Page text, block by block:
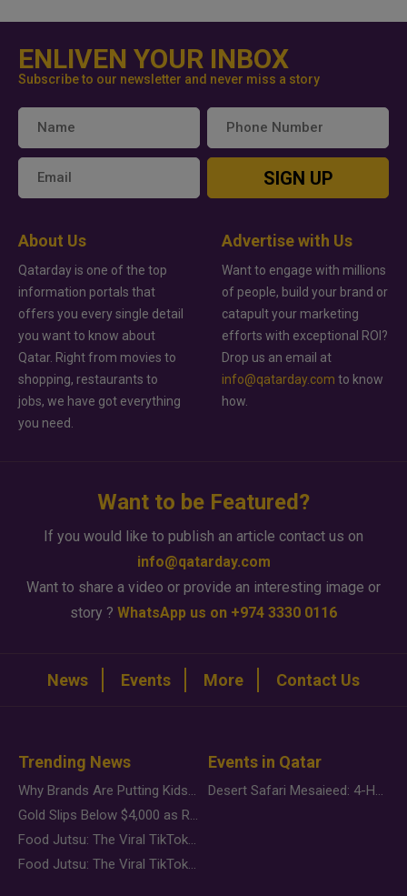
ENLIVEN YOUR INBOX
Subscribe to our newsletter and never miss a story
SIGN UP
About Us
Qatarday is one of the top
information portals that
offers you every single detail
you want to know about
Qatar. Right from movies to
shopping, restaurants to
jobs, we have got everything
you need.
Advertise with Us
Want to engage with millions
of people, build your brand or
catapult your marketing
efforts with exceptional ROI?
Drop us an email at
info@qatarday.com to know
how.
Want to be Featured?
If you would like to publish an article contact us on
info@qatarday.com
Want to share a video or provide an interesting image or
story ? WhatsApp us on +974 3330 0116
News Events More Contact Us
Trending News
Why Brands Are Putting Kids Behind the Camera in a New Instagram Trend
Gold Slips Below $4,000 as Rate Fears Trump Geopolitical Risk
Food Jutsu: The Viral TikTok Trend Taking Over Social Media
Food Jutsu: The Viral TikTok Trend Taking Over Social Media
Events in Qatar
Desert Safari Mesaieed: 4-Hour Dunes & Inland Sea Adventure